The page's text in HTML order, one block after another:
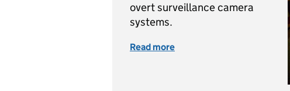
overt surveillance camera
systems.
Read more of Survey launched on